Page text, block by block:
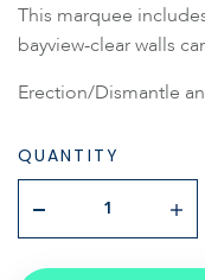
This marquee
bayview-clear walls
Erection/Dismantle
QUANTITY